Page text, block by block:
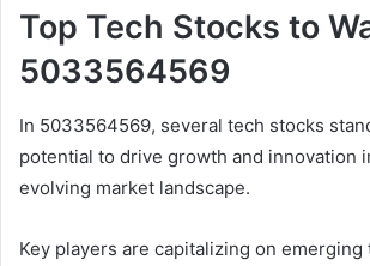
Top Tech Stocks to
5033564569
In 5033564569, several tech stocks
potential to drive growth and innovation
evolving market landscape.
Key players are capitalizing on